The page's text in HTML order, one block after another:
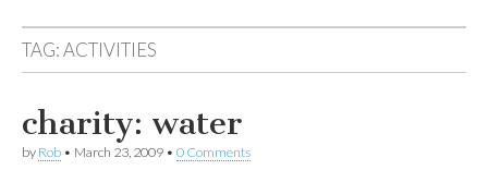
BoysDad.com
TAG:ACTIVITIES
charity: water
by Rob • March 23, 2009 • 0 Comments